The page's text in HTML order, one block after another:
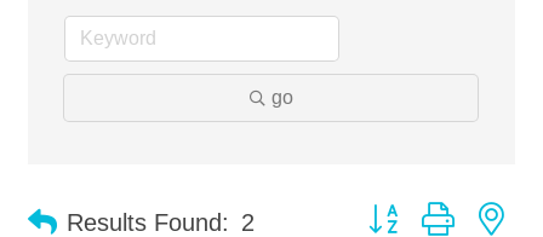
go
Results Found: 2 Button group with